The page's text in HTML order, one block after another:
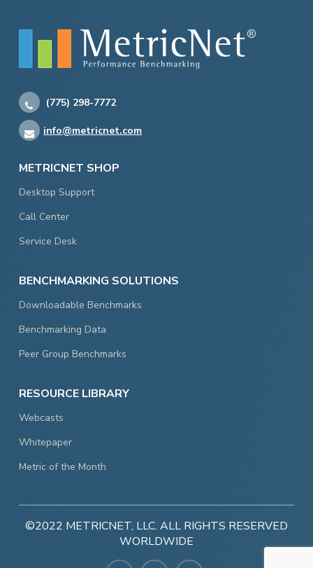
(775) 298-7772
info@metricnet.com
METRICNET SHOP
Desktop Support
Call Center
Service Desk
BENCHMARKING SOLUTIONS
Downloadable Benchmarks
Benchmarking Data
Peer Group Benchmarks
RESOURCE LIBRARY
Webcasts
Whitepaper
Metric of the Month
©2022 METRICNET, LLC. ALL RIGHTS RESERVED
WORLDWIDE